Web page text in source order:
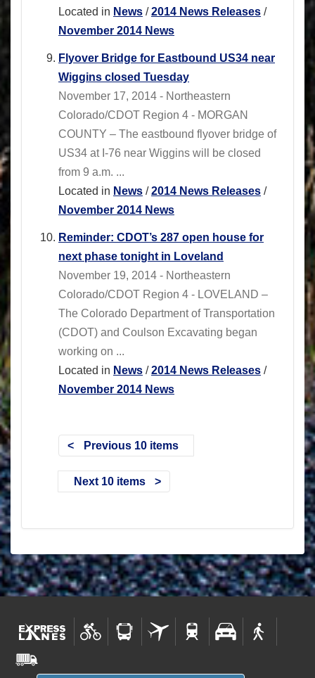
Located in News /2014 News Releases /
November 2014 News
Flyover Bridge for Eastbound US34 near
Wiggins closed Tuesday
November 17, 2014 - Northeastern
Colorado/CDOT Region 4 - MORGAN
COUNTY – The eastbound flyover bridge of
US34 at I-76 near Wiggins will be closed
from 9 a.m. ...
Located in News /2014 News Releases /
November 2014 News
Reminder: CDOT’s 287 open house for
next phase tonight in Loveland
November 19, 2014 - Northeastern
Colorado/CDOT Region 4 - LOVELAND –
The Colorado Department of Transportation
(CDOT) and Coulson Excavating began
working on ...
Located in News /2014 News Releases /
November 2014 News
Previous 10 items
Next 10 items